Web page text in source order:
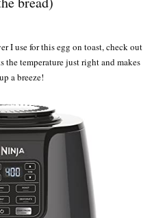
I use for this egg on toast, check out
temperature just right and makes
a breeze!